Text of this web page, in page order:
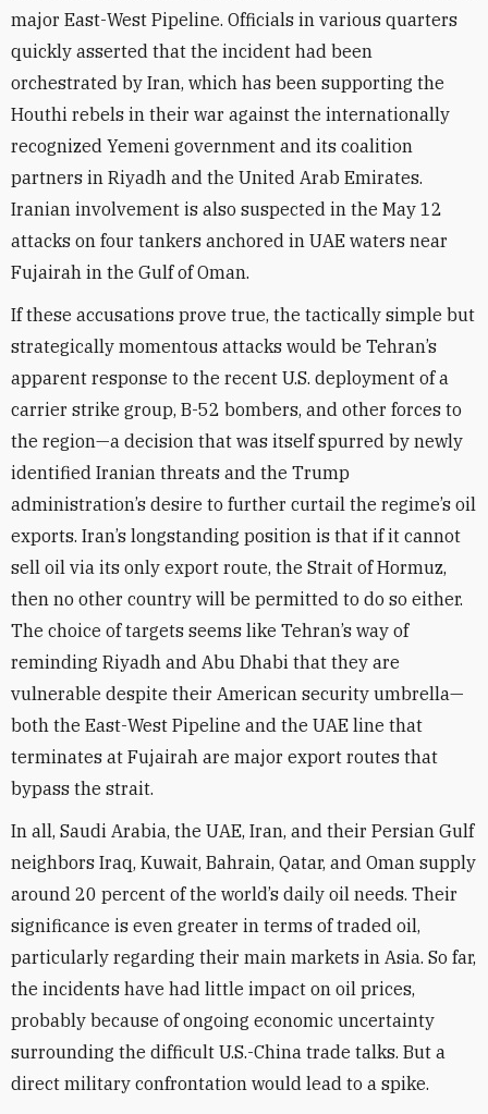
major East-West Pipeline. Officials in various quarters
quickly asserted that the incident had been
orchestrated by Iran, which has been supporting the
Houthi rebels in their war against the internationally
recognized Yemeni government and its coalition
partners in Riyadh and the United Arab Emirates.
Iranian involvement is also suspected in the May 12
attacks on four tankers anchored in UAE waters near
Fujairah in the Gulf of Oman.
If these accusations prove true, the tactically simple but
strategically momentous attacks would be Tehran’s
apparent response to the recent U.S. deployment of a
carrier strike group, B-52 bombers, and other forces to
the region—a decision that was itself spurred by newly
identified Iranian threats and the Trump
administration’s desire to further curtail the regime’s oil
exports. Iran’s longstanding position is that if it cannot
sell oil via its only export route, the Strait of Hormuz,
then no other country will be permitted to do so either.
The choice of targets seems like Tehran’s way of
reminding Riyadh and Abu Dhabi that they are
vulnerable despite their American security umbrella—
both the East-West Pipeline and the UAE line that
terminates at Fujairah are major export routes that
bypass the strait.
In all, Saudi Arabia, the UAE, Iran, and their Persian Gulf
neighbors Iraq, Kuwait, Bahrain, Qatar, and Oman supply
around 20 percent of the world’s daily oil needs. Their
significance is even greater in terms of traded oil,
particularly regarding their main markets in Asia. So far,
the incidents have had little impact on oil prices,
probably because of ongoing economic uncertainty
surrounding the difficult U.S.-China trade talks. But a
direct military confrontation would lead to a spike.